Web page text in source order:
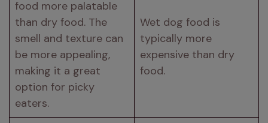
food more palatable
than dry food. The
smell and texture can
be more appealing,
making it a great
option for picky
eaters.
Wet dog food is
typically more
expensive than dry
food.